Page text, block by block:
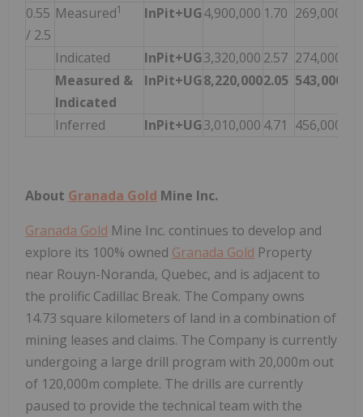
0.55
/ 2.5
Measured1 InPit+UG4,900,000 1.70 269,000
Indicated InPit+UG3,320,000 2.57 274,000
Measured &
Indicated
InPit+UG8,220,0002.05 543,000
Inferred InPit+UG3,010,000 4.71 456,000
About Granada Gold Mine Inc.
Granada Gold Mine Inc. continues to develop and
explore its 100% owned Granada Gold Property
near Rouyn-Noranda, Quebec, and is adjacent to
the prolific Cadillac Break. The Company owns
14.73 square kilometers of land in a combination of
mining leases and claims. The Company is currently
undergoing a large drill program with 20,000m out
of 120,000m complete. The drills are currently
paused to provide the technical team with the